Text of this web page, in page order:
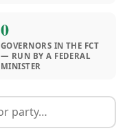
0
GOVERNORS IN THE FCT
— RUN BY A FEDERAL
MINISTER